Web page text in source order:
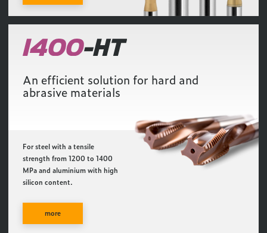
An efficient solution for hard and
abrasive materials
For steel with a tensile
strength from 1200 to 1400
MPa and aluminium with high
silicon content.
more